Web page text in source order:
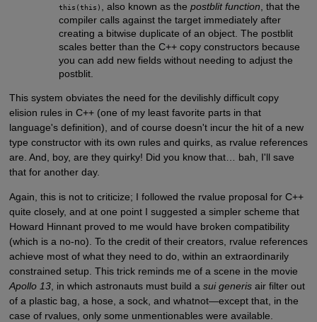
this(this) , also known as thepostblit function, that the
compiler calls against the target immediately after
creating a bitwise duplicate of an object. The postblit
scales better than the C++ copy constructors because
you can add new fields without needing to adjust the
postblit.
This system obviates the need for the devilishly difficult copy
elision rules in C++ (one of my least favorite parts in that
language's definition), and of course doesn't incur the hit of a new
type constructor with its own rules and quirks, as rvalue references
are. And, boy, are they quirky! Did you know that… bah, I'll save
that for another day.
Again, this is not to criticize; I followed the rvalue proposal for C++
quite closely, and at one point I suggested a simpler scheme that
Howard Hinnant proved to me would have broken compatibility
(which is a no-no). To the credit of their creators, rvalue references
achieve most of what they need to do, within an extraordinarily
constrained setup. This trick reminds me of a scene in the movie
Apollo 13, in which astronauts must build a sui generisair filter out
of a plastic bag, a hose, a sock, and whatnot—except that, in the
case of rvalues, only some unmentionables were available.